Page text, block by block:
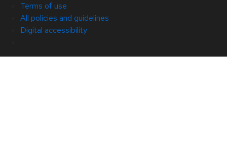
Terms of use
All policies and guidelines
Digital accessibility